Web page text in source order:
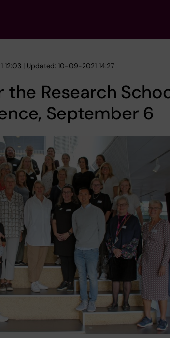
| Updated: 10-09-2021 14:27
the Research
September 6